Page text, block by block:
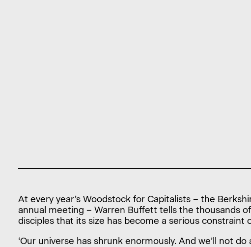
At every year’s Woodstock for Capitalists – the
annual meeting – Warren Buffett tells the thousands
disciples that its size has become a serious constraint
‘Our universe has shrunk enormously. And we’ll not do